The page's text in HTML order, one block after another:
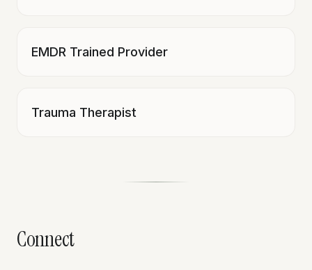
EMDR Trained Provider
Trauma Therapist
Connect